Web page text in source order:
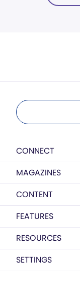
CONNECT
MAGAZINES
CONTENT
FEATURES
RESOURCES
SETTINGS